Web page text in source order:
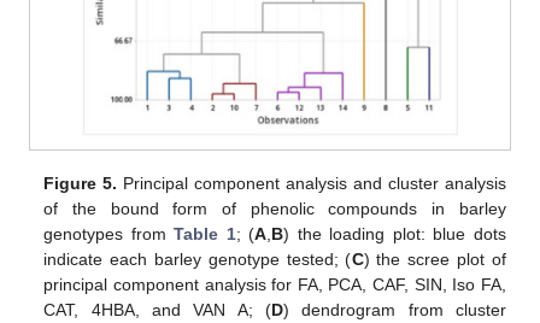
Figure 5. Principal component analysis and cluster analysis
of the bound form of phenolic compounds in barley
genotypes fromTable 1; (A B) the loading plot: blue dots
indicate each barley genotype tested; (C) the scree plot of
principal component analysis for FA, PCA, CAF, SIN, Iso FA,
CAT, 4HBA, and VAN A; (D) dendrogram from cluster